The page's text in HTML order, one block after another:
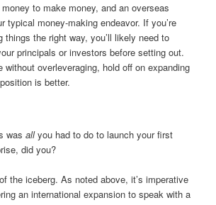
to make money, and an overseas
typical money-making endeavor. If you’re
things the right way, you’ll likely need to
principals or investors before setting out.
without overleveraging, hold off on expanding
is better.
wasallyou had to do to launch your first
did you?
the iceberg. As noted above, it’s imperative
an international expansion to speak with a